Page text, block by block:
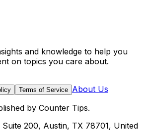
and knowledge to help you
on topics you care about.
Terms of Service About Us
by Counter Tips.
200, Austin, TX 78701, United